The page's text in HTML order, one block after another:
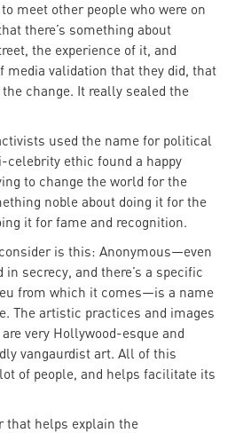
meet other people who were on
there’s something about
the experience of it, and
media validation that they did, that
change. It really sealed the
used the name for political
celebrity ethic found a happy
to change the world for the
noble about doing it for the
it for fame and recognition.
is this: Anonymous—even
secrecy, and there’s a specific
from which it comes—is a name
The artistic practices and images
very Hollywood-esque and
vangaurdist art. All of this
of people, and helps facilitate its
that helps explain the